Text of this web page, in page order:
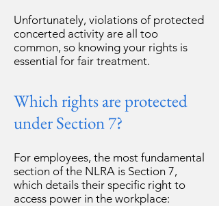
Unfortunately, violations of protected
concerted activity are all too
common, so knowing your rights is
essential for fair treatment.
Which rights are protected
under Section 7?
For employees, the most fundamental
section of the NLRA is Section 7,
which details their specific right to
access power in the workplace: